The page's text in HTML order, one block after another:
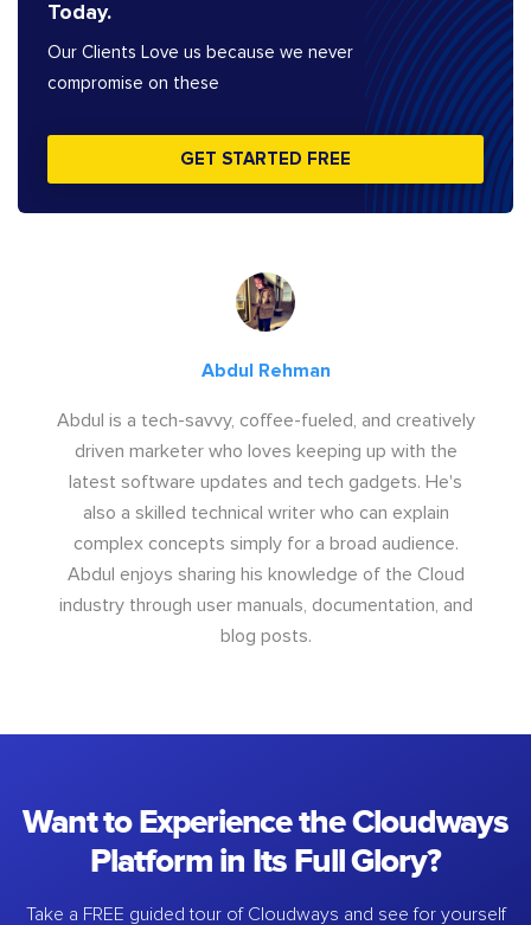
Today.
Our Clients Love us because we never
compromise on these
GET STARTED FREE
Abdul Rehman
Abdul is a tech-savvy, coffee-fueled, and creatively
driven marketer who loves keeping up with the
latest software updates and tech gadgets. He's
also a skilled technical writer who can explain
complex concepts simply for a broad audience.
Abdul enjoys sharing his knowledge of the Cloud
industry through user manuals, documentation, and
blog posts.
Want to Experience the Cloudways
Platform in Its Full Glory?
Take a FREE guided tour of Cloudways and see for yourself